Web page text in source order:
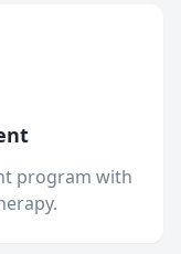
program with